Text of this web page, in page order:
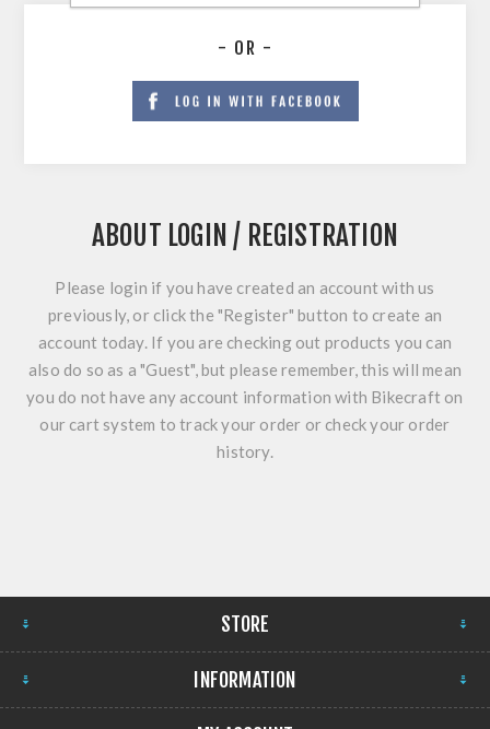
- OR -
ABOUT LOGIN / REGISTRATION
Please login if you have created an account with us
previously, or click the "Register" button to create an
account today. If you are checking out products you can
also do so as a "Guest", but please remember, this will mean
you do not have any account information with Bikecraft on
our cart system to track your order or check your order
history.
STORE
INFORMATION